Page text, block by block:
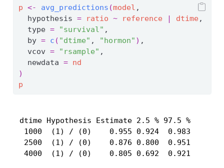
p <- avg_predictions (model ,
  hypothesis
= ratio ~ reference | dtime ,
  type
= "survival" ,
  by
= c ( "dtime" , "hormon" ) ,
  vcov
= "rsample" ,
  newdata
= nd
)
p
dtime Hypothesis Estimate 2.5 % 97.5 %
  1000  (1) / (0)    0.955 0.924  0.983
  2500  (1) / (0)    0.876 0.800  0.951
  4000  (1) / (0)    0.805 0.692  0.921